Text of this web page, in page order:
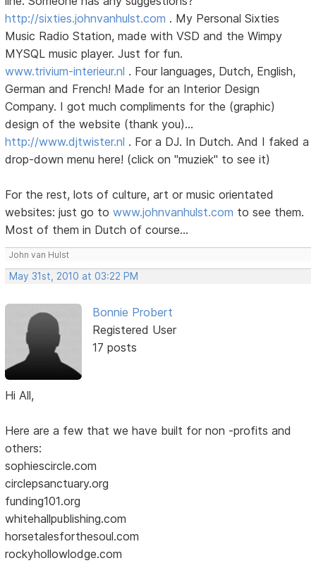
http://sixties.johnvanhulst.com . My Personal Sixties
Music Radio Station, made with VSD and the Wimpy
MYSQL music player. Just for fun.
www.trivium-interieur.nl . Four languages, Dutch, English,
German and French! Made for an Interior Design
Company. I got much compliments for the (graphic)
design of the website (thank you)...
http://www.djtwister.nl . For a DJ. In Dutch. And I faked a
drop-down menu here! (click on "muziek" to see it)
For the rest, lots of culture, art or music orientated
websites: just go towww.johnvanhulst.com to see them.
Most of them in Dutch of course...
John van Hulst
May 31st, 2010 at 03:22 PM
Bonnie Probert
Registered User
17 posts
Hi All,
Here are a few that we have built for non -profits and
others:
sophiescircle.com
circlepsanctuary.org
funding101.org
whitehallpublishing.com
horsetalesforthesoul.com
rockyhollowlodge.com